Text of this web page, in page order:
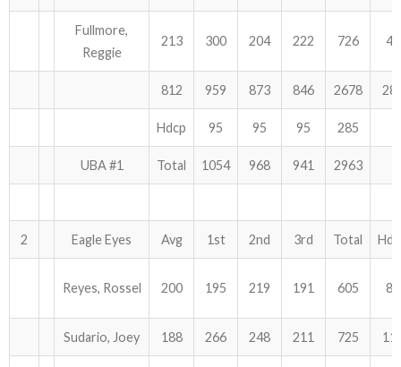
ABOUT US!
AUGUST MILITARY RESULTS
COLUMBUS DAY (OCTOBER) RESULTS
SPONSORS
Fullmore,
Reggie
213 300 204 222 726 45
812 959 873 846 2678
Hdcp 95 95 95 285
UBA #1 Total 1054 968 941 2963
2 Eagle Eyes Avg 1st 2nd 3rd Total
Reyes, Rossel 200 195 219 191 605 81
Sudario, Joey 188 266 248 211 725